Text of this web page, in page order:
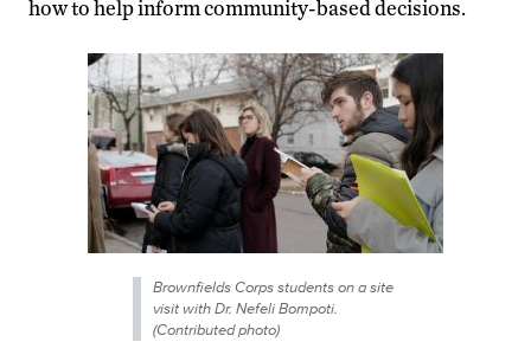
how to help inform community-based decisions.
Brownfields Corps students on a site
visit with Dr. Nefeli Bompoti.
(Contributed photo)